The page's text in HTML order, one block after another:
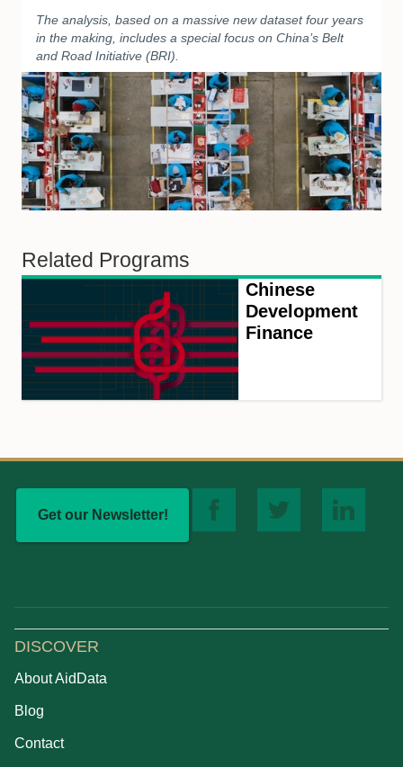
The analysis, based on a massive new dataset four years
in the making, includes a special focus on China’s Belt
and Road Initiative (BRI).
Related Programs
Chinese
Development
Finance
Get our Newsletter!
DISCOVER
About AidData
Blog
Contact